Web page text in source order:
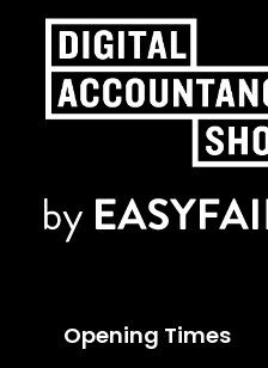
Opening Times